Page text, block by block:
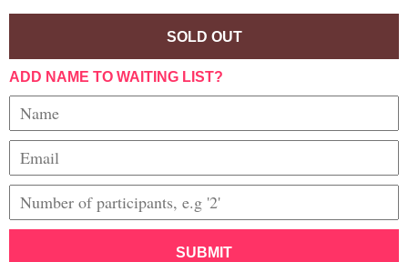
SOLD OUT
ADD NAME TO WAITING LIST?
SUBMIT